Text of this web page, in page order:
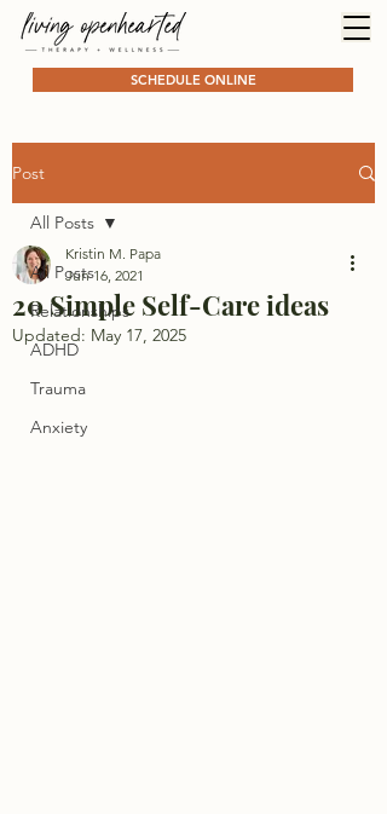
SCHEDULE ONLINE
Post
All Posts
Relationships
ADHD
Trauma
Anxiety
All Posts
20 Simple Self-Care ideas
Kristin M. Papa
Jun 16, 2021
Updated: May 17, 2025